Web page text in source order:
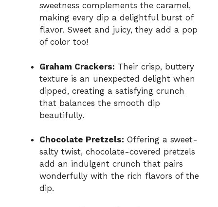
sweetness complements the caramel,
making every dip a delightful burst of
flavor. Sweet and juicy, they add a pop
of color too!
Graham Crackers: Their crisp, buttery
texture is an unexpected delight when
dipped, creating a satisfying crunch
that balances the smooth dip
beautifully.
Chocolate Pretzels: Offering a sweet-
salty twist, chocolate-covered pretzels
add an indulgent crunch that pairs
wonderfully with the rich flavors of the
dip.